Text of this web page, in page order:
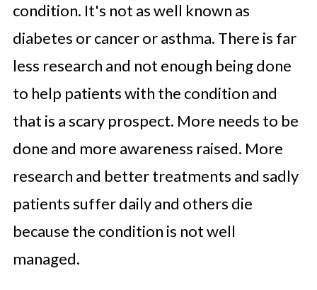
condition. It's not as well known as
diabetes or cancer or asthma. There is far
less research and not enough being done
to help patients with the condition and
that is a scary prospect. More needs to be
done and more awareness raised. More
research and better treatments and sadly
patients suffer daily and others die
because the condition is not well
managed.